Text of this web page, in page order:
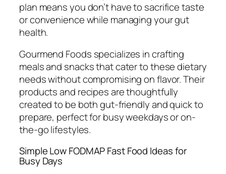
plan means you don’t have to sacrifice taste
or convenience while managing your gut
health.
Gourmend Foods specializes in crafting
meals and snacks that cater to these dietary
needs without compromising on flavor. Their
products and recipes are thoughtfully
created to be both gut-friendly and quick to
prepare, perfect for busy weekdays or on-
the-go lifestyles.
Simple Low FODMAP Fast Food Ideas for
Busy Days